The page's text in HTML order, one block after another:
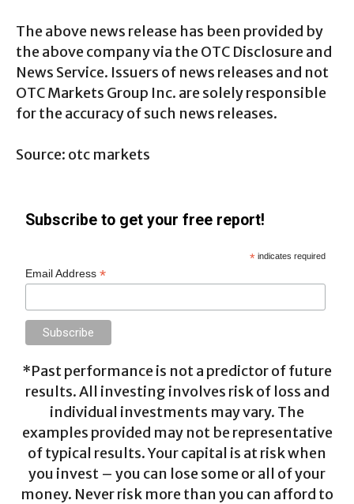
The above news release has been provided by
the above company via the OTC Disclosure and
News Service. Issuers of news releases and not
OTC Markets Group Inc. are solely responsible
for the accuracy of such news releases.
Source: otc markets
Subscribe to get your free report!
* indicates required
Email Address*
*Past performance is not a predictor of future
results. All investing involves risk of loss and
individual investments may vary. The
examples provided may not be representative
of typical results. Your capital is at risk when
you invest – you can lose some or all of your
money. Never risk more than you can afford to